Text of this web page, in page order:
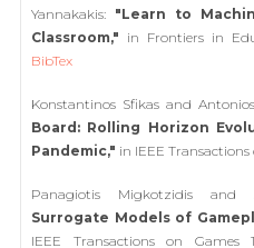
Yannakakis: "Learn to
Classroom," in Frontiers in
BibTex
Konstantinos Sfikas and
Board: Rolling Horizon
Pandemic," in IEEE Transactions
Panagiotis Migkotzidis and
Surrogate Models of
IEEE Transactions on Games